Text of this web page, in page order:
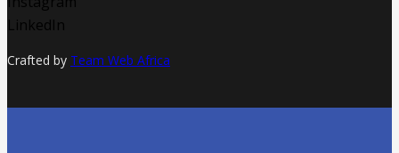
LinkedIn
Crafted by Team Web Africa